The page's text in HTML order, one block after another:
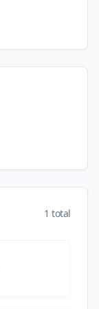
1 total